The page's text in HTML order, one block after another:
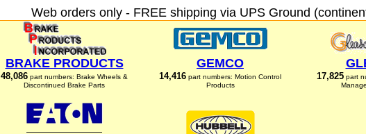
Web orders only - FREE shipping via UPS Ground
BRAKE PRODUCTS
48,086 part numbers: Brake Wheels &
Discontinued Brake Parts
GEMCO
14,416 part numbers: Motion Control
Products
17,825part